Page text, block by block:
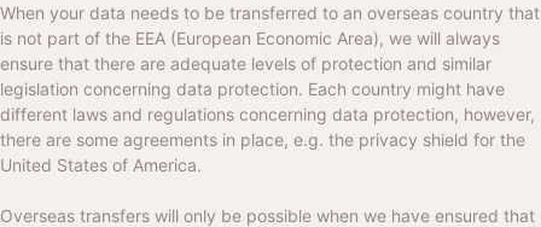
When your data needs to be transferred to an overseas country that
is not part of the EEA (European Economic Area), we will always
ensure that there are adequate levels of protection and similar
legislation concerning data protection. Each country might have
different laws and regulations concerning data protection, however,
there are some agreements in place, e.g. the privacy shield for the
United States of America.
Overseas transfers will only be possible when we have ensured that